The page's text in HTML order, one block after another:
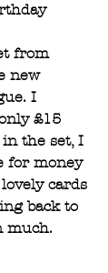
from
new
I
£15
the set, I
for money
cards
back to
much.